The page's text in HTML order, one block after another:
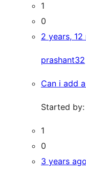
1
0
2 years,
prashant32
Can i add
Started by:
1
0
3 years ago